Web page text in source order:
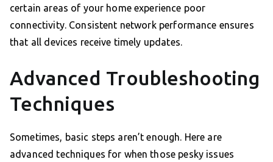
certain areas of your home experience poor
connectivity. Consistent network performance ensures
that all devices receive timely updates.
Advanced Troubleshooting
Techniques
Sometimes, basic steps aren’t enough. Here are
advanced techniques for when those pesky issues